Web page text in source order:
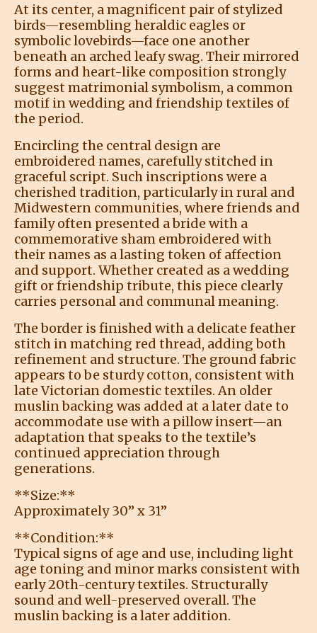
At its center, a magnificent pair of stylized
birds—resembling heraldic eagles or
symbolic lovebirds—face one another
beneath an arched leafy swag. Their mirrored
forms and heart-like composition strongly
suggest matrimonial symbolism, a common
motif in wedding and friendship textiles of
the period.
Encircling the central design are
embroidered names, carefully stitched in
graceful script. Such inscriptions were a
cherished tradition, particularly in rural and
Midwestern communities, where friends and
family often presented a bride with a
commemorative sham embroidered with
their names as a lasting token of affection
and support. Whether created as a wedding
gift or friendship tribute, this piece clearly
carries personal and communal meaning.
The border is finished with a delicate feather
stitch in matching red thread, adding both
refinement and structure. The ground fabric
appears to be sturdy cotton, consistent with
late Victorian domestic textiles. An older
muslin backing was added at a later date to
accommodate use with a pillow insert—an
adaptation that speaks to the textile’s
continued appreciation through
generations.
**Size:**
Approximately 30” x 31”
**Condition:**
Typical signs of age and use, including light
age toning and minor marks consistent with
early 20th-century textiles. Structurally
sound and well-preserved overall. The
muslin backing is a later addition.